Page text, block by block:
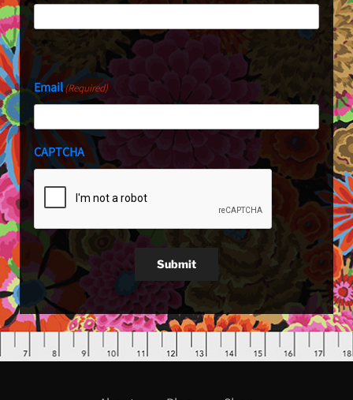
Last
Email(Required)
CAPTCHA
Submit